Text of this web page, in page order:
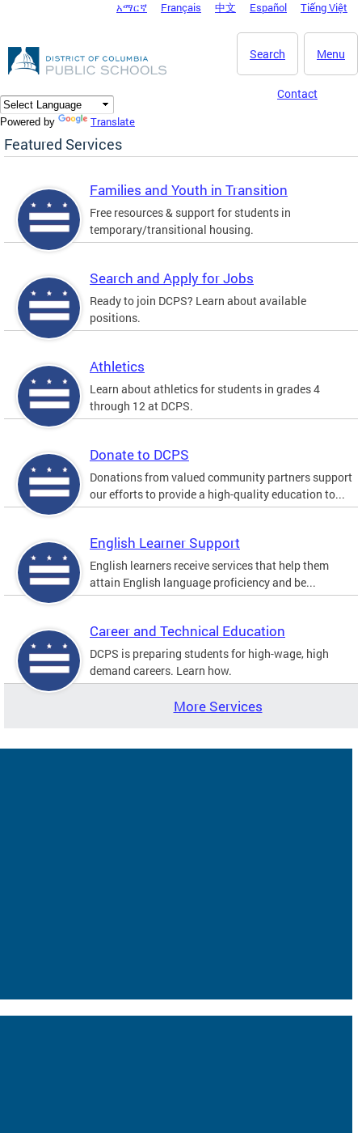
DC Agency Top Menu
አማርኛ Français 中文 Español Tiếng Việt
Menu
Search
Contact
Powered by Translate
Featured Services
Families and Youth in Transition
Free resources & support for students in
temporary/transitional housing.
Search and Apply for Jobs
Ready to join DCPS? Learn about available
positions.
Athletics
Learn about athletics for students in grades 4
through 12 at DCPS.
Donate to DCPS
Donations from valued community partners support
our efforts to provide a high-quality education to...
English Learner Support
English learners receive services that help them
attain English language proficiency and be...
Career and Technical Education
DCPS is preparing students for high-wage, high
demand careers. Learn how.
More Services